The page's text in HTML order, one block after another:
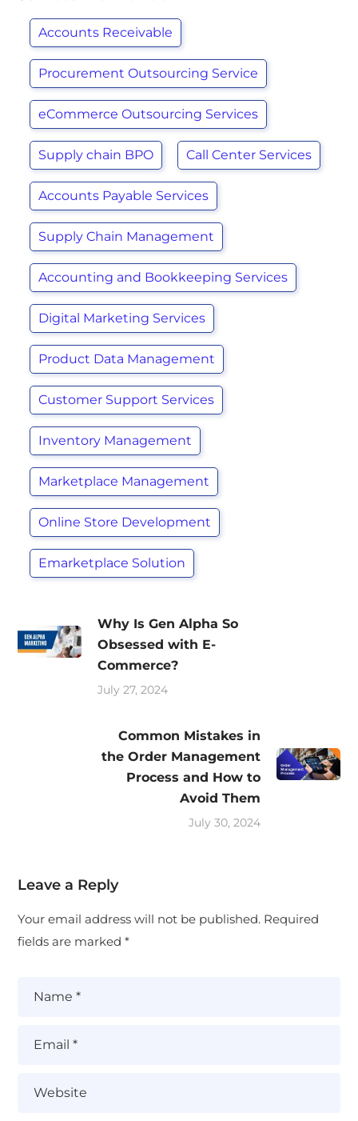
Accounts Receivable
Procurement Outsourcing Service
eCommerce Outsourcing Services
Supply chain BPO Call Center Services
Accounts Payable Services
Supply Chain Management
Accounting and Bookkeeping Services
Digital Marketing Services
Product Data Management
Customer Support Services
Inventory Management
Marketplace Management
Online Store Development
Emarketplace Solution
Why Is Gen Alpha So
Obsessed with E-
Commerce?
July 27, 2024
Common Mistakes in
the Order Management
Process and How to
Avoid Them
July 30, 2024
Leave a Reply
Your email address will not be published. Required
fields are marked*